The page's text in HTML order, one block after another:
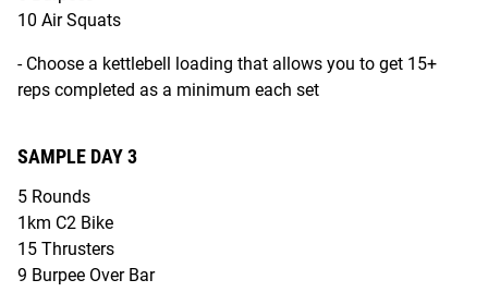
10 Air Squats
- Choose a kettlebell loading that allows you to get 15+
reps completed as a minimum each set
SAMPLE DAY 3
5 Rounds
1km C2 Bike
15 Thrusters
9 Burpee Over Bar